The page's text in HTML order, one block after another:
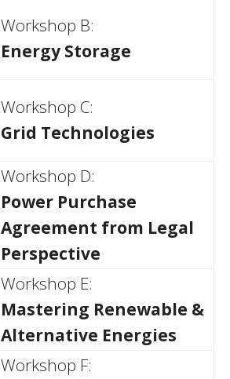
Workshop B:
Energy Storage
Workshop C:
Grid Technologies
Workshop D:
Power Purchase
Agreement from Legal
Perspective
Workshop E:
Mastering Renewable &
Alternative Energies
Workshop F: